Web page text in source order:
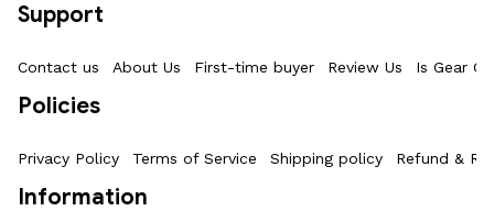
Support
Contact us About Us First-time buyer Review Us Is Gear
Policies
Privacy Policy Terms of Service Shipping policy Refund &
Information